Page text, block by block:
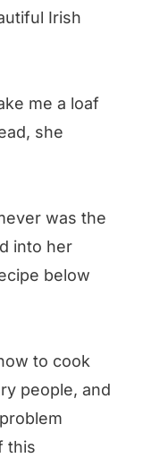
Irish
me a loaf
she
was the
into her
below
to cook
people, and
this